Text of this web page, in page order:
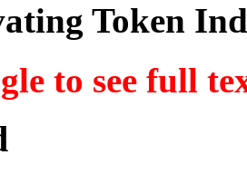
Token
to see full